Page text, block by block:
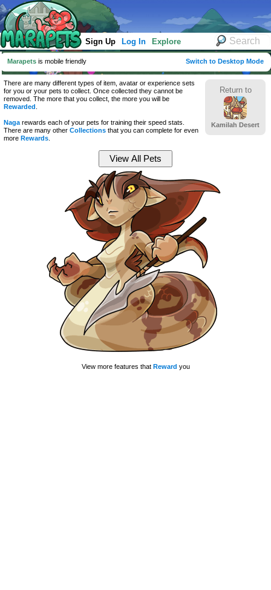
Sign Up Log In Explore
Marapets is mobile friendly Switch to Desktop Mode
Return to
Kamilah Desert
There are many different types of item, avatar or experience sets
for you or your pets to collect. Once collected they cannot be
removed. The more that you collect, the more you will be
Rewarded
Naga rewards each of your pets for training their speed stats.
There are many other Collections that you can complete for even
more Rewards
View more features that Reward you